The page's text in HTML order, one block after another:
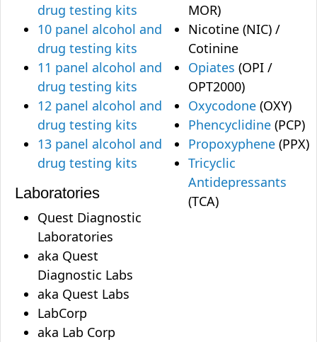
drug testing kits
10 panel alcohol and
drug testing kits
11 panel alcohol and
drug testing kits
12 panel alcohol and
drug testing kits
13 panel alcohol and
drug testing kits
Laboratories
Quest Diagnostic
Laboratories
aka Quest
Diagnostic Labs
aka Quest Labs
LabCorp
aka Lab Corp
MOR)
Nicotine (NIC) /
Cotinine
Opiates (OPI /
OPT2000)
Oxycodone (OXY)
Phencyclidine (PCP)
Propoxyphene (PPX)
Tricyclic
Antidepressants
(TCA)